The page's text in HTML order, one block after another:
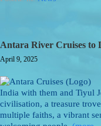
Antara River Cruises to
April 9, 2025
India with them and Tiyul
civilisation, a treasure
multiple faiths, a vibrant